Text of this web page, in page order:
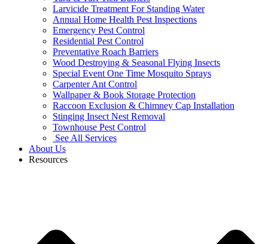
Larvicide Treatment For Standing Water
Annual Home Health Pest Inspections
Emergency Pest Control
Residential Pest Control
Preventative Roach Barriers
Wood Destroying & Seasonal Flying Insects
Special Event One Time Mosquito Sprays
Carpenter Ant Control
Wallpaper & Book Storage Protection
Raccoon Exclusion & Chimney Cap Installation
Stinging Insect Nest Removal
Townhouse Pest Control
See All Services
About Us
Resources